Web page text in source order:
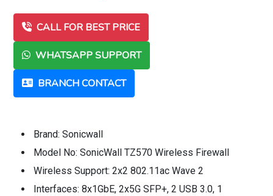
CALL FOR BEST PRICE
WHATSAPP SUPPORT
BRANCH CONTACT
Brand: Sonicwall
Model No: SonicWall TZ570 Wireless Firewall
Wireless Support: 2x2 802.11ac Wave 2
Interfaces: 8x1GbE, 2x5G SFP+, 2 USB 3.0, 1